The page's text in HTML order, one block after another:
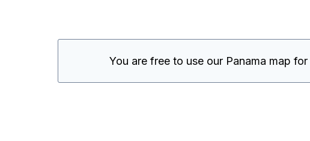
You are free to use our Panama map